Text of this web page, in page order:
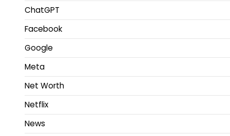
ChatGPT
Facebook
Google
Meta
Net Worth
Netflix
News